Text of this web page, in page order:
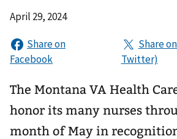
April 29, 2024
The Montana VA Health
honor its many nurses
month of May in